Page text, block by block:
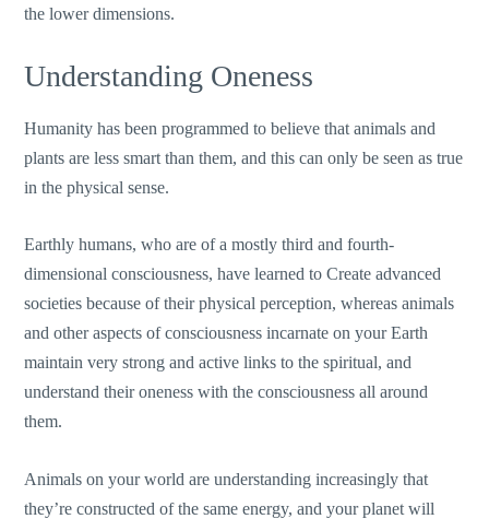
the lower dimensions.
Understanding Oneness
Humanity has been programmed to believe that animals and
plants are less smart than them, and this can only be seen as true
in the physical sense.
Earthly humans, who are of a mostly third and fourth-
dimensional consciousness, have learned to Create advanced
societies because of their physical perception, whereas animals
and other aspects of consciousness incarnate on your Earth
maintain very strong and active links to the spiritual, and
understand their oneness with the consciousness all around
them.
Animals on your world are understanding increasingly that
they’re constructed of the same energy, and your planet will